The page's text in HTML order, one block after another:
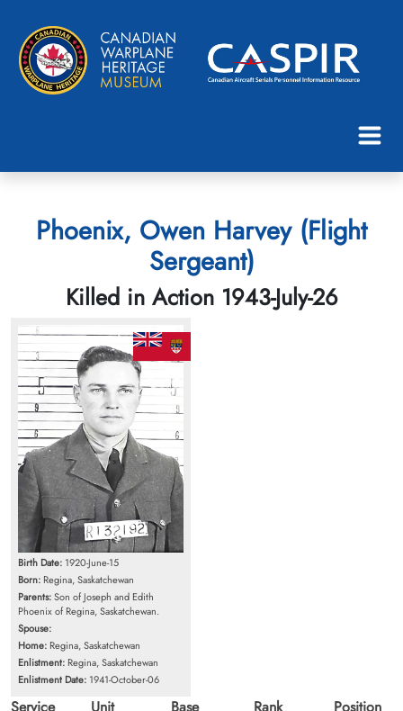
Phoenix, Owen Harvey (Flight
Sergeant)
Killed in Action 1943-July-26
Birth Date: 1920-June-15
Born: Regina, Saskatchewan
Parents:Son of Joseph and Edith
Phoenix of Regina, Saskatchewan.
Spouse:
Home: Regina, Saskatchewan
Enlistment: Regina, Saskatchewan
Enlistment Date: 1941-October-06